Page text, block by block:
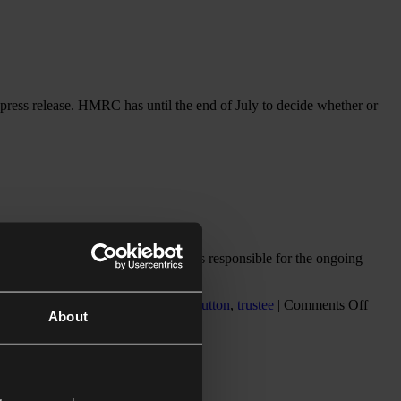
About
release. HMRC has until the end of July to decide whether or
with their will, while a trustee is responsible for the ongoing
samara dutton, trustee | Comments Offon